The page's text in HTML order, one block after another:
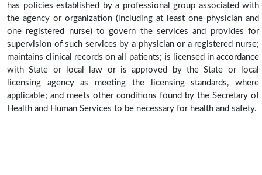
has policies established by a professional group associated with
the agency or organization (including at least one physician and
one registered nurse) to govern the services and provides for
supervision of such services by a physician or a registered nurse;
maintains clinical records on all patients; is licensed in accordance
with State or local law or is approved by the State or local
licensing agency as meeting the licensing standards, where
applicable; and meets other conditions found by the Secretary of
Health and Human Services to be necessary for health and safety.